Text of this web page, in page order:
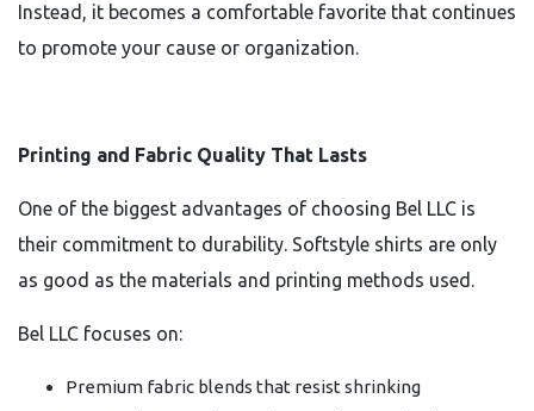
Instead, it becomes a comfortable favorite that continues
to promote your cause or organization.
Printing and Fabric Quality That Lasts
One of the biggest advantages of choosing Bel LLC is
their commitment to durability. Softstyle shirts are only
as good as the materials and printing methods used.
Bel LLC focuses on:
Premium fabric blends that resist shrinking